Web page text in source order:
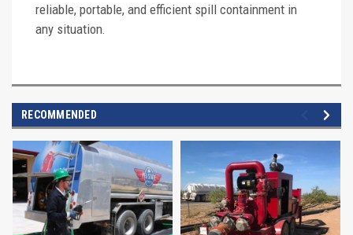
reliable, portable, and efficient spill containment in
any situation.
RECOMMENDED